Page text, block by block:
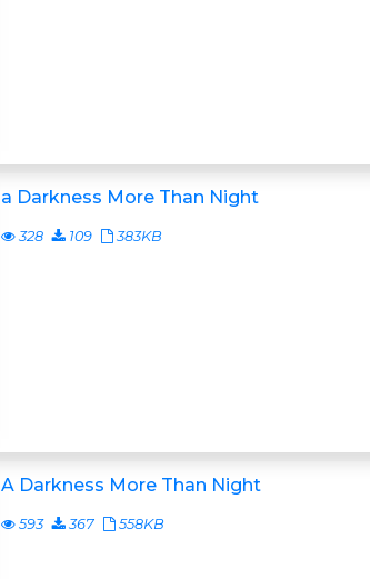
a Darkness More Than Night
328 109 383KB
A Darkness More Than Night
593 367 558KB